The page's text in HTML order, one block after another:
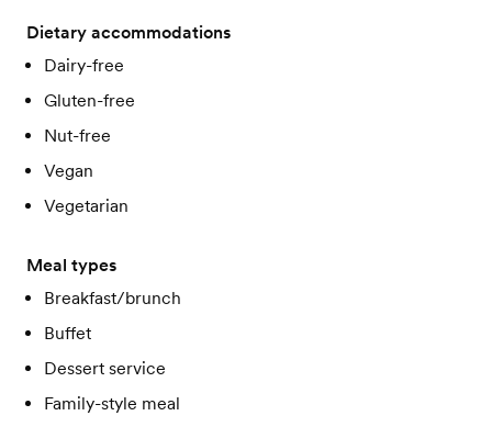
Dietary accommodations
Dairy-free
Gluten-free
Nut-free
Vegan
Vegetarian
Meal types
Breakfast/brunch
Buffet
Dessert service
Family-style meal